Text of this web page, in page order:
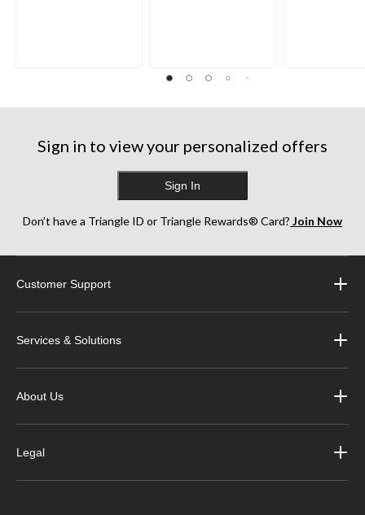
Sign in to view your personalized offers
Sign In
Don’t have a Triangle ID or Triangle Rewards® Card? Join Now
Customer Support
Services & Solutions
About Us
Legal